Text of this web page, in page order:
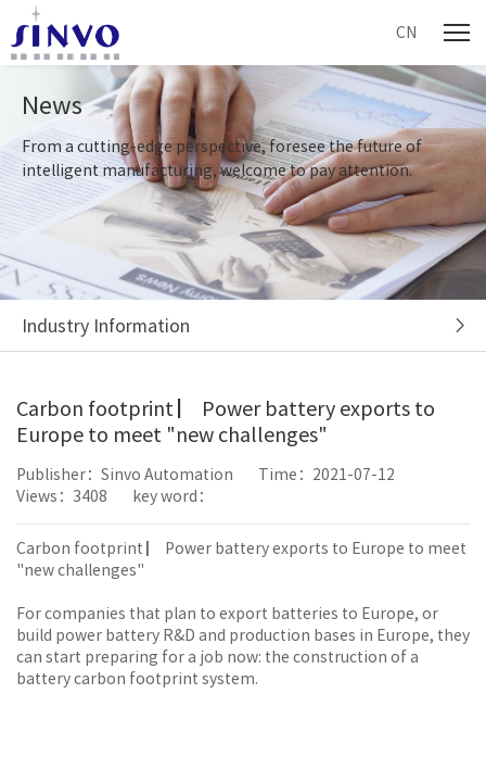
CN
News
From a cutting-edge perspective, foresee the future of
intelligent manufacturing, welcome to pay attention.
Industry Information
Carbon footprint ▏ Power battery exports to
Europe to meet "new challenges"
Publisher：Sinvo Automation
Time：2021-07-12
Views：3408
key word：
Carbon footprint ▏ Power battery exports to Europe to meet
"new challenges"
For companies that plan to export batteries to Europe, or
build power battery R&D and production bases in Europe, they
can start preparing for a job now: the construction of a
battery carbon footprint system.